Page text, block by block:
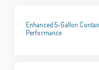
Enhanced 5-Gallon
Performance